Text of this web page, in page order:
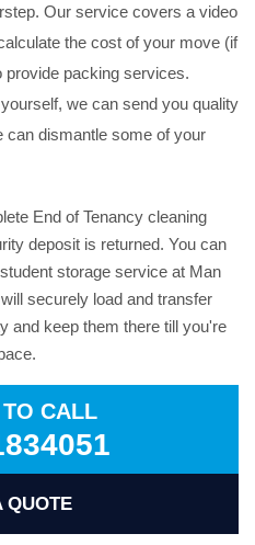
Our service covers a video
the cost of your move (if
provide packing services.
we can send you quality
can dismantle some of your
End of Tenancy cleaning
deposit is returned. You can
storage service at Man
securely load and transfer
and keep them there till you're
CALL
QUOTE